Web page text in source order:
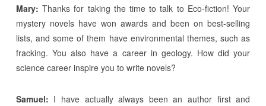
Mary: Thanks for taking the time to talk to Eco-fiction! Your
mystery novels have won awards and been on best-selling
lists, and some of them have environmental themes, such as
fracking. You also have a career in geology. How did your
science career inspire you to write novels?
Samuel: I have actually always been an author first and